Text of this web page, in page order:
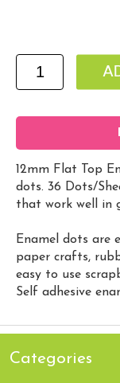
12mm Flat Top
dots. 36 Dots/
that work well in
Enamel dots are
paper crafts,
easy to use
Self adhesive
Categories